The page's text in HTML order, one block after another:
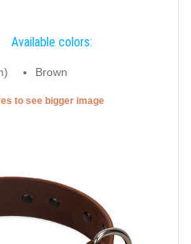
Available colors:
Brown
to see bigger image